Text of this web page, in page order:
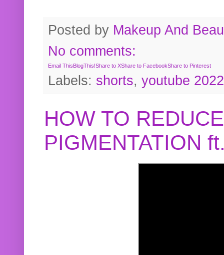
Posted by Makeup And
No comments:
Email ThisBlogThis!Share to XShare to FacebookShare to Pinterest
Labels: shorts, youtube 2022
HOW TO
PIGMENTATION